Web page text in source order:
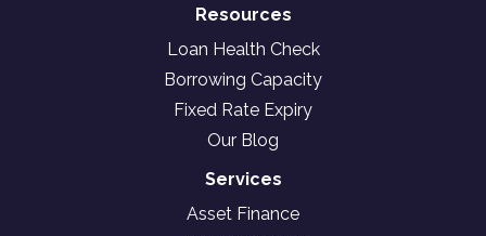
Resources
Loan Health Check
Borrowing Capacity
Fixed Rate Expiry
Our Blog
Services
Asset Finance